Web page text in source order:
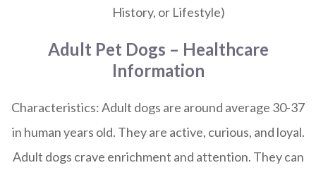
History, or Lifestyle)
Adult Pet Dogs – Healthcare
Information
Characteristics:Adult dogs are around average 30-37
in human years old. They are active, curious, and loyal.
Adult dogs crave enrichment and attention. They can